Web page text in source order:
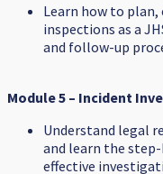
Learn how to
inspections as a
and follow-up
Module 5 – Incident
Understand legal
and learn the
effective